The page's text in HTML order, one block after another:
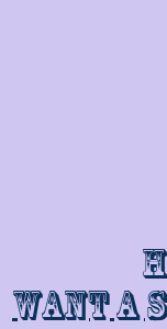
Want a